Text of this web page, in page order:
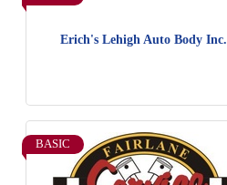
Erich's Lehigh Auto Body Inc.
BASIC